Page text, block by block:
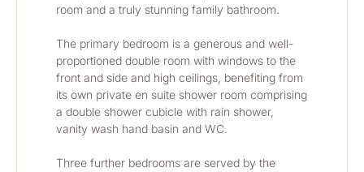
room and a truly stunning family bathroom.
The primary bedroom is a generous and well-
proportioned double room with windows to the
front and side and high ceilings, benefiting from
its own private en suite shower room comprising
a double shower cubicle with rain shower,
vanity wash hand basin and WC.
Three further bedrooms are served by the